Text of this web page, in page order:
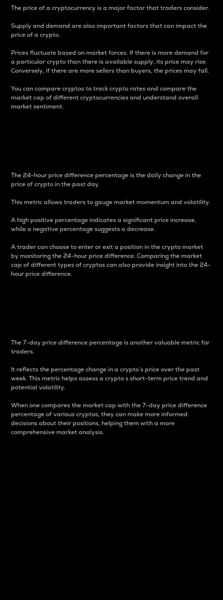
The price of a cryptocurrency is a major factor that traders consider.
Supply and demand are also important factors that can impact the
price of a crypto.
Prices fluctuate based on market forces. If there is more demand for
a particular crypto than there is available supply, its price may rise.
Conversely, if there are more sellers than buyers, the prices may fall.
You can compare cryptos to track crypto rates and compare the
market cap of different cryptocurrencies and understand overall
market sentiment.
The 24-hour price difference percentage is the daily change in the
price of crypto in the past day.
This metric allows traders to gauge market momentum and volatility.
A high positive percentage indicates a significant price increase,
while a negative percentage suggests a decrease.
A trader can choose to enter or exit a position in the crypto market
by monitoring the 24-hour price difference. Comparing the market
cap of different types of cryptos can also provide insight into the 24-
hour price difference.
The 7-day price difference percentage is another valuable metric for
traders.
It reflects the percentage change in a crypto’s price over the past
week. This metric helps assess a crypto s short-term price trend and
potential volatility.
When one compares the market cap with the 7-day price difference
percentage of various cryptos, they can make more informed
decisions about their positions, helping them with a more
comprehensive market analysis.